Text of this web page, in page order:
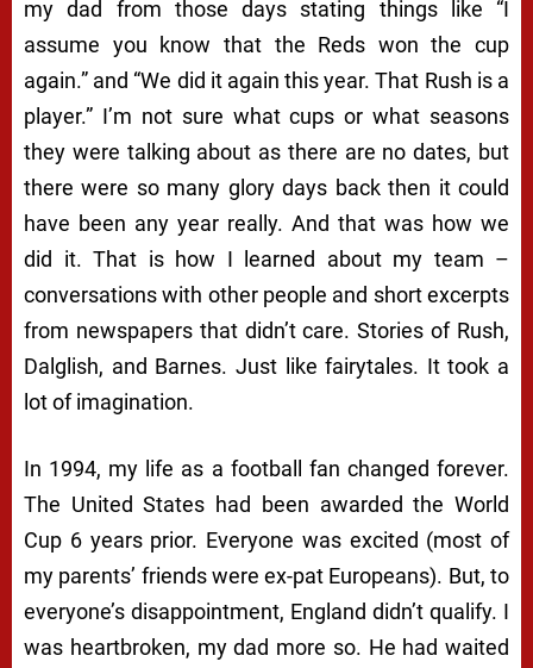
my dad from those days stating things like “I
assume you know that the Reds won the cup
again.” and “We did it again this year. That Rush is a
player.” I’m not sure what cups or what seasons
they were talking about as there are no dates, but
there were so many glory days back then it could
have been any year really. And that was how we
did it. That is how I learned about my team –
conversations with other people and short excerpts
from newspapers that didn’t care. Stories of Rush,
Dalglish, and Barnes. Just like fairytales. It took a
lot of imagination.
In 1994, my life as a football fan changed forever.
The United States had been awarded the World
Cup 6 years prior. Everyone was excited (most of
my parents’ friends were ex-pat Europeans). But, to
everyone’s disappointment, England didn’t qualify. I
was heartbroken, my dad more so. He had waited